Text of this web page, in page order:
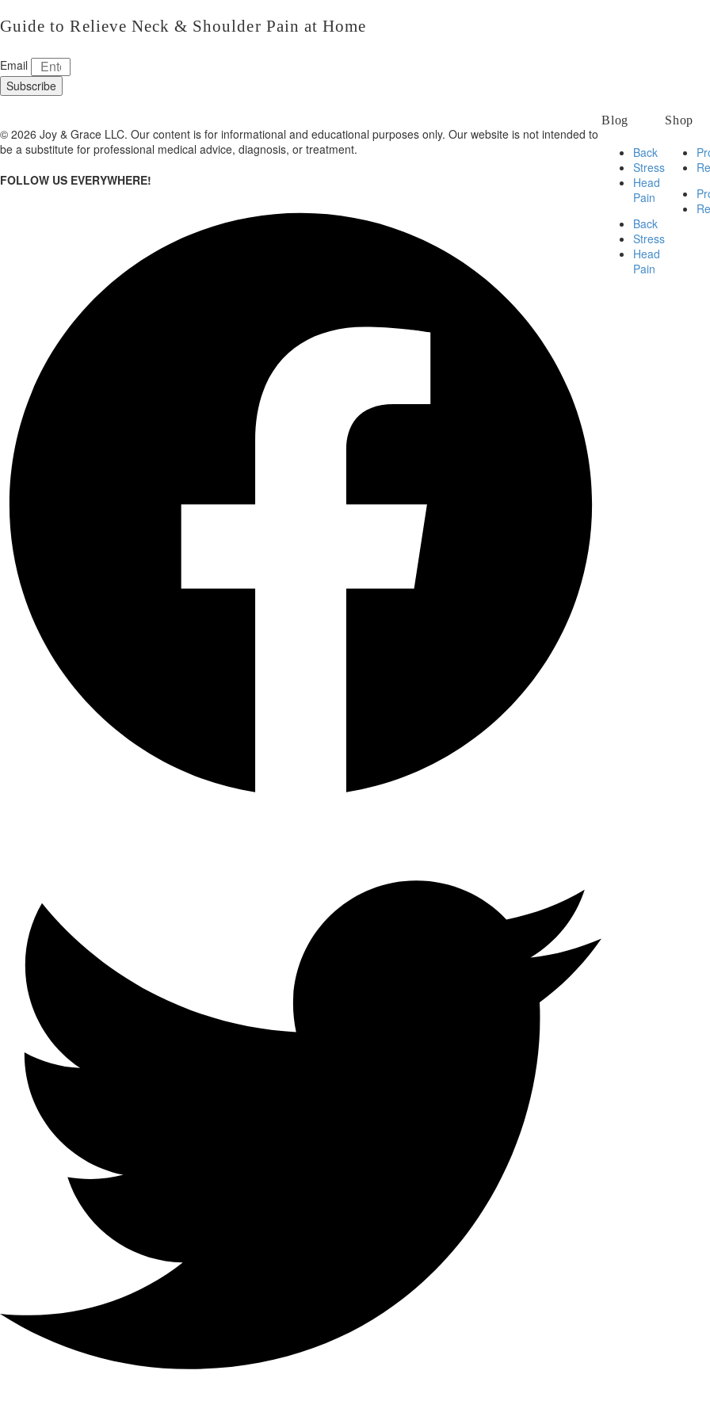
Guide to Relieve Neck & Shoulder Pain at Home
Email
Subscribe
© 2026 Joy & Grace LLC. Our content is for informational and educational purposes only. Our website is not intended to
be a substitute for professional medical advice, diagnosis, or treatment.
FOLLOW US EVERYWHERE!
Blog
Back
Stress
Head
Pain
Back
Stress
Head
Pain
Shop